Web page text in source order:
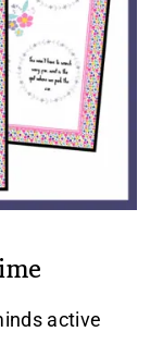
active